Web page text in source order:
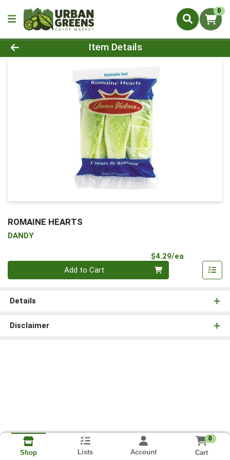
0
Product Details Page
Item Details
ROMAINE HEARTS
DANDY
$4.29/ea
Add to Cart
Details
Disclaimer
Shop Lists Account
0
Cart